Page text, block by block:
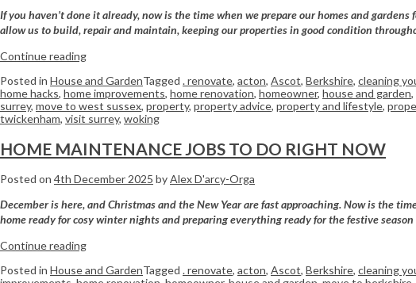
If you haven’t done it already, now is the time when we prepare our homes and
allow us to build, repair and maintain, keeping our properties in good condition
Continue reading
Posted in House and GardenTagged . renovate, acton, Ascot, Berkshire, cleaning
home hacks, home improvements, home renovation, homeowner, house and garden,
surrey, move to west sussex, property, property advice, property and lifestyle,
twickenham, visit surrey, woking
HOME MAINTENANCE JOBS TO DO RIGHT NOW
Posted on 4th December 2025 byAlex D'arcy-Orga
December is here, and Christmas and the New Year are fast approaching. Now is the
home ready for cosy winter nights and preparing everything ready for the festive season
Continue reading
Posted in House and GardenTagged . renovate, acton, Ascot, Berkshire, cleaning